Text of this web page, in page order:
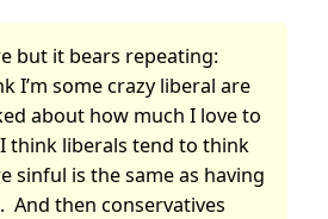
but it bears repeating:
I’m some crazy liberal are
about how much I love to
think liberals tend to think
sinful is the same as having
And then conservatives